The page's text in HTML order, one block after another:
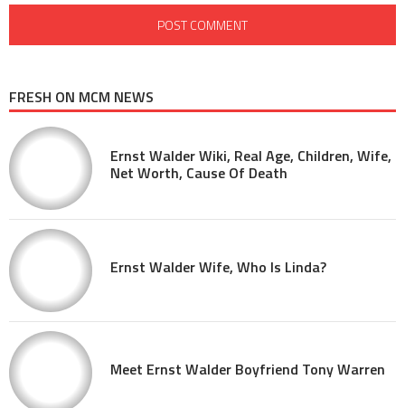
FRESH ON MCM NEWS
Ernst Walder Wiki, Real Age, Children, Wife,
Net Worth, Cause Of Death
Ernst Walder Wife, Who Is Linda?
Meet Ernst Walder Boyfriend Tony Warren